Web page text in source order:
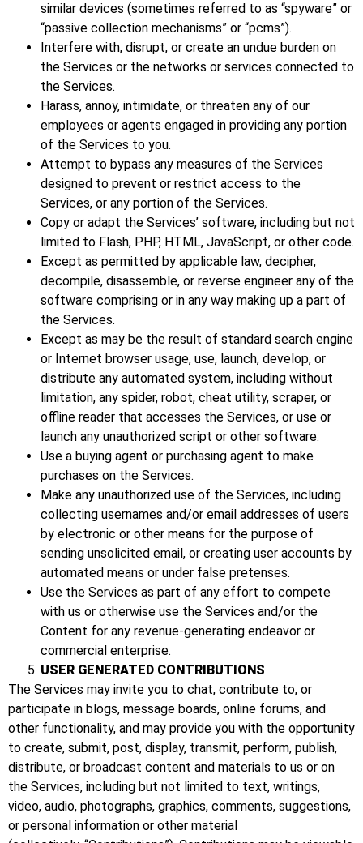
similar devices (sometimes referred to as “spyware” or
“passive collection mechanisms” or “pcms”).
Interfere with, disrupt, or create an undue burden on
the Services or the networks or services connected to
the Services.
Harass, annoy, intimidate, or threaten any of our
employees or agents engaged in providing any portion
of the Services to you.
Attempt to bypass any measures of the Services
designed to prevent or restrict access to the
Services, or any portion of the Services.
Copy or adapt the Services’ software, including but not
limited to Flash, PHP, HTML, JavaScript, or other code.
Except as permitted by applicable law, decipher,
decompile, disassemble, or reverse engineer any of the
software comprising or in any way making up a part of
the Services.
Except as may be the result of standard search engine
or Internet browser usage, use, launch, develop, or
distribute any automated system, including without
limitation, any spider, robot, cheat utility, scraper, or
offline reader that accesses the Services, or use or
launch any unauthorized script or other software.
Use a buying agent or purchasing agent to make
purchases on the Services.
Make any unauthorized use of the Services, including
collecting usernames and/or email addresses of users
by electronic or other means for the purpose of
sending unsolicited email, or creating user accounts by
automated means or under false pretenses.
Use the Services as part of any effort to compete
with us or otherwise use the Services and/or the
Content for any revenue-generating endeavor or
commercial enterprise.
USER GENERATED CONTRIBUTIONS
The Services may invite you to chat, contribute to, or
participate in blogs, message boards, online forums, and
other functionality, and may provide you with the opportunity
to create, submit, post, display, transmit, perform, publish,
distribute, or broadcast content and materials to us or on
the Services, including but not limited to text, writings,
video, audio, photographs, graphics, comments, suggestions,
or personal information or other material